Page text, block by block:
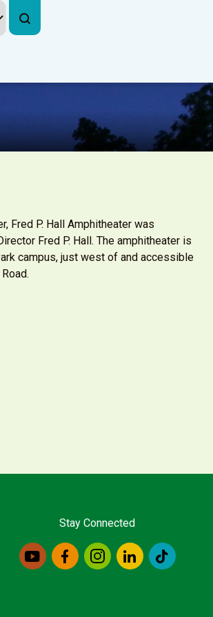
Fred P. Hall Amphitheater was
Fred P. Hall. The amphitheater is
campus, just west of and accessible
Stay Connected